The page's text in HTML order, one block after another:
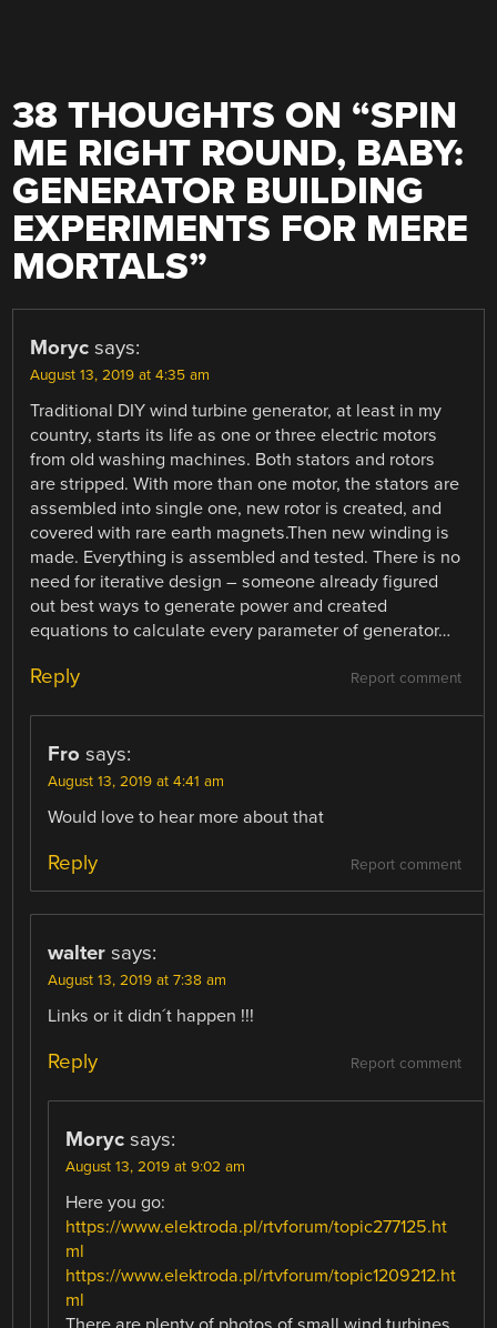
38 THOUGHTS ON “SPIN
ME RIGHT ROUND, BABY:
GENERATOR BUILDING
EXPERIMENTS FOR MERE
MORTALS”
Moryc says:
August 13, 2019 at 4:35 am
Traditional DIY wind turbine generator, at least in my
country, starts its life as one or three electric motors
from old washing machines. Both stators and rotors
are stripped. With more than one motor, the stators are
assembled into single one, new rotor is created, and
covered with rare earth magnets.Then new winding is
made. Everything is assembled and tested. There is no
need for iterative design – someone already figured
out best ways to generate power and created
equations to calculate every parameter of generator…
Report comment
Reply
Fro says:
August 13, 2019 at 4:41 am
Would love to hear more about that
Report comment
Reply
walter says:
August 13, 2019 at 7:38 am
Links or it didn´t happen !!!
Report comment
Reply
Moryc says:
August 13, 2019 at 9:02 am
Here you go:
https://www.elektroda.pl/rtvforum/topic277125.ht
ml
https://www.elektroda.pl/rtvforum/topic1209212.ht
ml